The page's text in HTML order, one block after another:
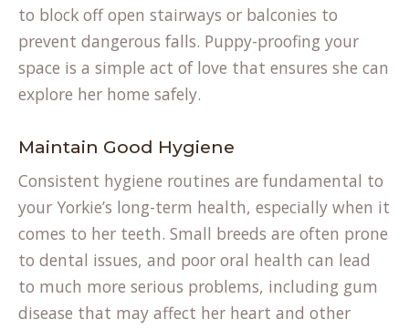
to block off open stairways or balconies to
prevent dangerous falls. Puppy-proofing your
space is a simple act of love that ensures she can
explore her home safely.
Maintain Good Hygiene
Consistent hygiene routines are fundamental to
your Yorkie’s long-term health, especially when it
comes to her teeth. Small breeds are often prone
to dental issues, and poor oral health can lead
to much more serious problems, including gum
disease that may affect her heart and other